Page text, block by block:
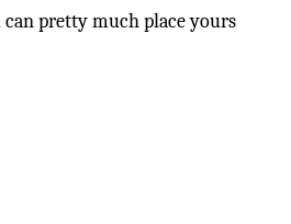
pretty much place yours